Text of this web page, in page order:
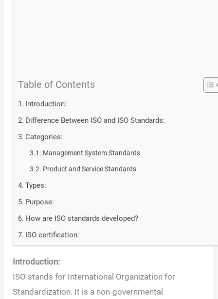
Table of Contents
Introduction:
Difference Between ISO and ISO Standards:
Categories:
Management System Standards
Product and Service Standards
Types:
Purpose:
How are ISO standards developed?
ISO certification:
Introduction:
ISO stands for International Organization for
Standardization. It is a non-governmental